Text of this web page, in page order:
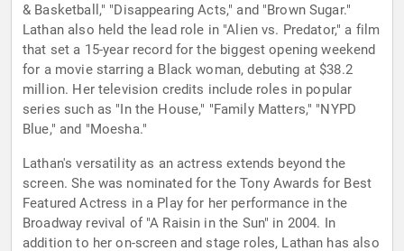
& Basketball," "Disappearing Acts," and "Brown Sugar."
Lathan also held the lead role in "Alien vs. Predator," a film
that set a 15-year record for the biggest opening weekend
for a movie starring a Black woman, debuting at $38.2
million. Her television credits include roles in popular
series such as "In the House," "Family Matters," "NYPD
Blue," and "Moesha."
Lathan's versatility as an actress extends beyond the
screen. She was nominated for the Tony Awards for Best
Featured Actress in a Play for her performance in the
Broadway revival of "A Raisin in the Sun" in 2004. In
addition to her on-screen and stage roles, Lathan has also